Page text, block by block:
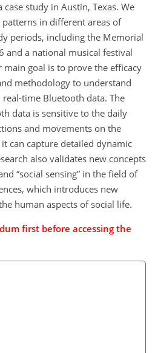
study in Austin, Texas. We
in different areas of
periods, including the Memorial
and a national musical festival
main goal is to prove the efficacy
methodology to understand
time Bluetooth data. The
data is sensitive to the daily
and movements on the
can capture detailed dynamic
also validates new concepts
“social sensing” in the field of
which introduces new
human aspects of social life.
first before accessing the